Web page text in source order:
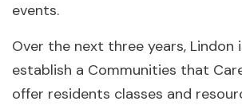
events.
Over the next three years, Lindon
establish a Communities that
offer residents classes and